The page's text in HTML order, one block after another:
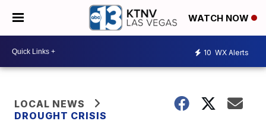
WATCH NOW
10 WX Alerts
LOCAL NEWS
DROUGHT CRISIS